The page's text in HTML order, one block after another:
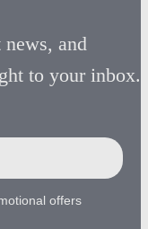
and
to your inbox.
offers